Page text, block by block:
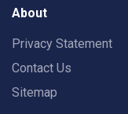
About
Privacy Statement
Contact Us
Sitemap